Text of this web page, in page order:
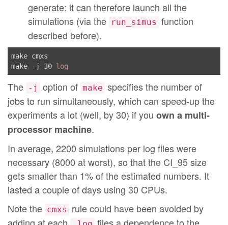
ring500_p-sd-alea-coloring.log:
	[ -f ../../test/alea-coloring/ring500_p.cmxs ] || \
(echo "\n ===> do a 'make cmxs' before!\n\n" ; exit 1)
	cd ../../test/alea-coloring \
	 && echo
"#use \"/home/jahier/sasa/tools/
run_simus false 0.100000 1000 60.0 \"sasa
| ocaml  > /home/jahier/sasa/tools/simca/
	 && echo
"#use \"/home/jahier/sasa/tools/
run_simus false 0.100000 1000 60.0 \"sasa
| ocaml  > /home/jahier/sasa/tools/simca/
	 && echo
"#use \"/home/jahier/sasa/tools/
run_simus false 0.100000 1000 60.0 \"sasa
| ocaml  > /home/jahier/sasa/tools/simca/
../../test/alea-coloring-alt/ring500_algo_331.dot:
	echo
"gg ring -n 500 -o ../../test/alea-
	echo
"gg-deco \"0-:algo_331.ml\" ../../test/
	sh ../../test/alea-coloring-alt/ring500_algo_331.dot.sh
../../test/alea-coloring-alt/
generate: it can therefore launch all the
simulations (via the run_simus function
described before).
make cmxs
make -j 30 log
The -j option of make specifies the number of
jobs to run simultaneously, which can speed-up the
experiments a lot (well, by 30) if you own a multi-
processor machine.
In average, 2200 simulations per log files were
necessary (8000 at worst), so that the CI_95 size
gets smaller than 1% of the estimated numbers. It
lasted a couple of days using 30 CPUs.
Note the cmxs
rule could have been avoided by